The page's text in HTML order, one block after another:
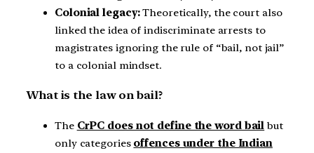
Colonial legacy:Theoretically, the court also
linked the idea of indiscriminate arrests to
magistrates ignoring the rule of “bail, not jail”
to a colonial mindset.
What is the law on bail?
The CrPC does not define the word bail but
only categories offences under the Indian